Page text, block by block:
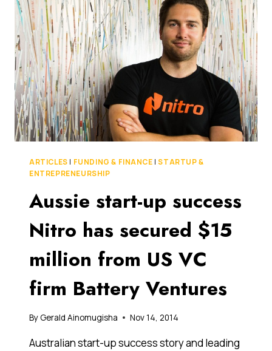
THAT
YOU
REALLY
SHOULD
SEE
[VIDEO]
ARTICLES | FUNDING & FINANCE |STARTUP &
ENTREPRENEURSHIP
Aussie start-up success
Nitro has secured $15
million from US VC
firm Battery Ventures
By Gerald Ainomugisha Nov 14, 2014
Australian start-up success story and leading